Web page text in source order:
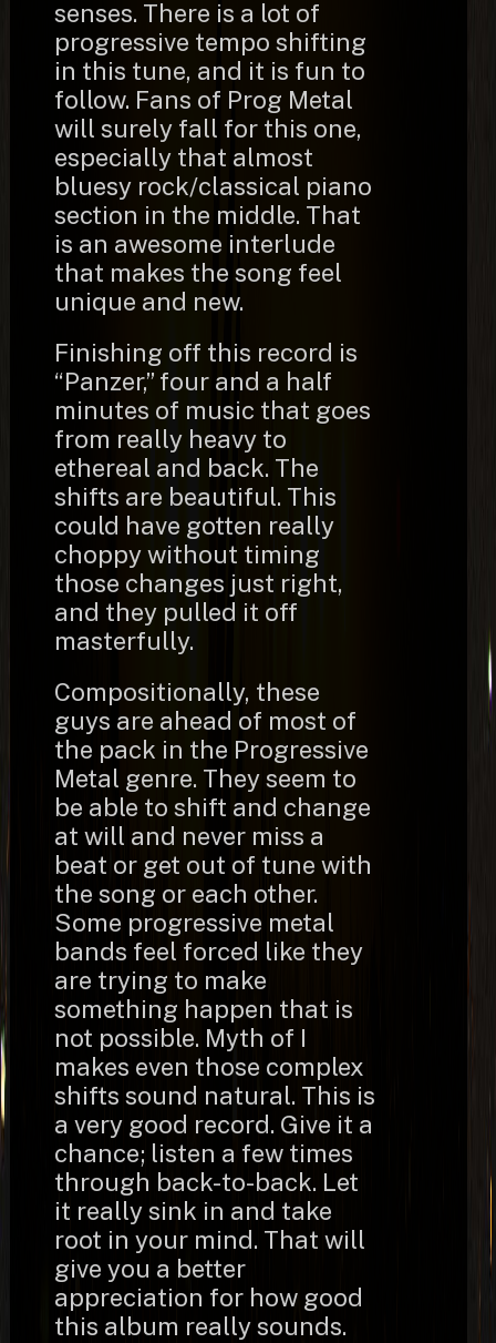
senses. There is a lot of
progressive tempo shifting
in this tune, and it is fun to
follow. Fans of Prog Metal
will surely fall for this one,
especially that almost
bluesy rock/classical piano
section in the middle. That
is an awesome interlude
that makes the song feel
unique and new.
Finishing off this record is
“Panzer,” four and a half
minutes of music that goes
from really heavy to
ethereal and back. The
shifts are beautiful. This
could have gotten really
choppy without timing
those changes just right,
and they pulled it off
masterfully.
Compositionally, these
guys are ahead of most of
the pack in the Progressive
Metal genre. They seem to
be able to shift and change
at will and never miss a
beat or get out of tune with
the song or each other.
Some progressive metal
bands feel forced like they
are trying to make
something happen that is
not possible. Myth of I
makes even those complex
shifts sound natural. This is
a very good record. Give it a
chance; listen a few times
through back-to-back. Let
it really sink in and take
root in your mind. That will
give you a better
appreciation for how good
this album really sounds.